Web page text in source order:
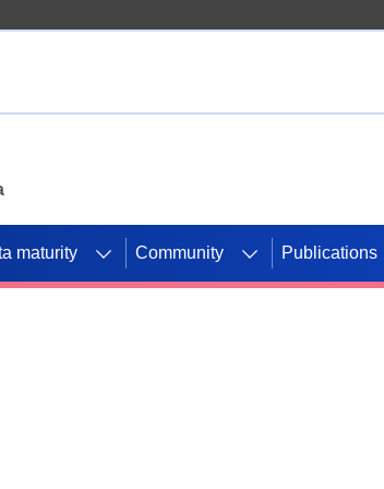
maturity Community Publications